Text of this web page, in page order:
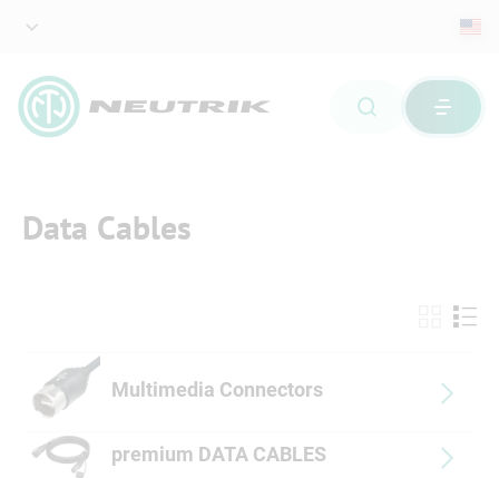
Data Cables
Multimedia Connectors
premium DATA CABLES